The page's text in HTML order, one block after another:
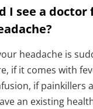
I see a doctor
headache is
if it comes with
if painkillers
an existing